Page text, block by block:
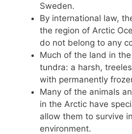
Sweden.
By international law,
the region of Arctic
do not belong to any
Much of the land in
tundra: a harsh,
with permanently
Many of the animals
in the Arctic have
allow them to survive
environment.